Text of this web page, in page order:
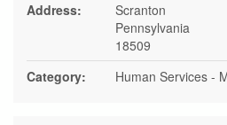
Address:
Scranton
Pennsylvania
18509
Category:
Human Services -